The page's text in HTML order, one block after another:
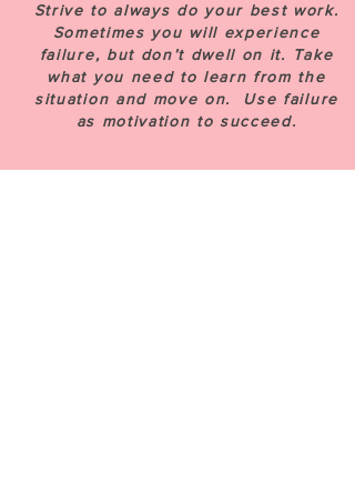
Strive to always do your best work.
Sometimes you will experience
failure, but don’t dwell on it. Take
what you need to learn from the
situation and move on. Use failure
as motivation to succeed.